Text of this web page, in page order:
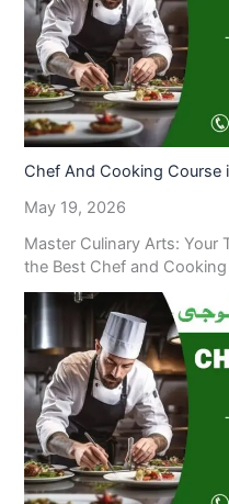
Chef And Cooking Course
May 19, 2026
Master Culinary Arts: Your
the Best Chef and